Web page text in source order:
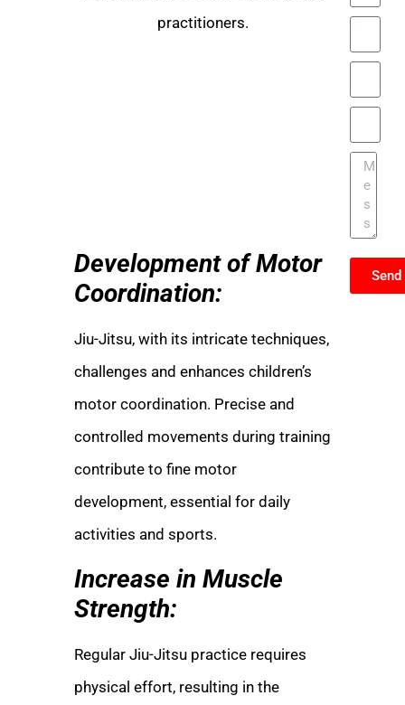
practitioners.
Development of Motor
Coordination:
Jiu-Jitsu, with its intricate techniques,
challenges and enhances children’s
motor coordination. Precise and
controlled movements during training
contribute to fine motor
development, essential for daily
activities and sports.
Increase in Muscle
Strength:
Regular Jiu-Jitsu practice requires
physical effort, resulting in the
Send